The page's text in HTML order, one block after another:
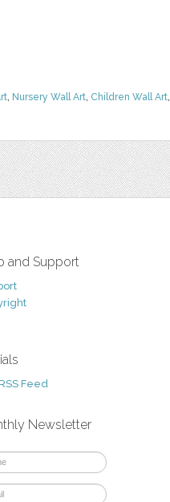
, Nursery Wall Art, Children Wall Art,
and Support
Feed
Newsletter